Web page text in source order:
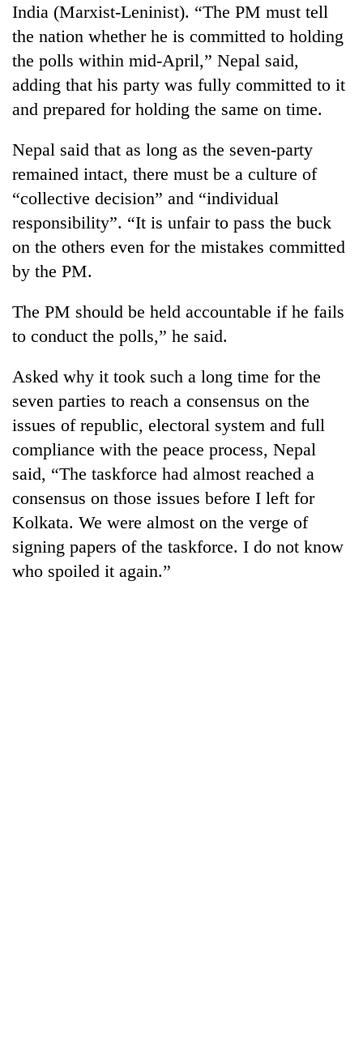
TRENDING
Silent
years,
Hetauda
Textile
Industry's
start
running
55
young
leaders
selected
for
USYC
Nepal
cohort
Rain
continue
across
Nepal
as
far-
My
Malaka
Adversaries:
You
India (Marxist-Leninist). “The PM must tell
the nation whether he is committed to holding
the polls within mid-April,” Nepal said,
adding that his party was fully committed to it
and prepared for holding the same on time.
Nepal said that as long as the seven-party
remained intact, there must be a culture of
“collective decision” and “individual
responsibility”. “It is unfair to pass the buck
on the others even for the mistakes committed
by the PM.
The PM should be held accountable if he fails
to conduct the polls,” he said.
Asked why it took such a long time for the
seven parties to reach a consensus on the
issues of republic, electoral system and full
compliance with the peace process, Nepal
said, “The taskforce had almost reached a
consensus on those issues before I left for
Kolkata. We were almost on the verge of
signing papers of the taskforce. I do not know
who spoiled it again.”